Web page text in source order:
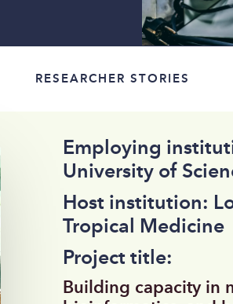
RESEARCHER STORIES
Employing
University of
Host institution:
Tropical Medicine
Project title:
Building capacity in